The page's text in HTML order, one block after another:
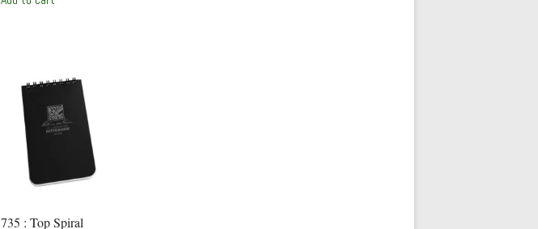
735 : Top Spiral